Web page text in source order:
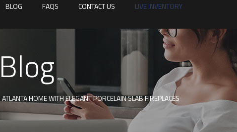
BLOG FAQS CONTACT US LIVE INVENTORY
Blog
HOME WITH ELEGANT PORCELAIN SLAB FIREPLACES